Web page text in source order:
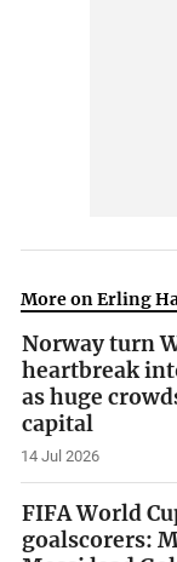
More on Erling
Norway turn
heartbreak
as huge
capital
14 Jul 2026
FIFA World
goalscorers: